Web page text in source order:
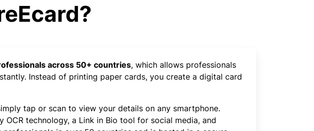
across 50+ countries, which allows professionals
Instead of printing paper cards, you create a digital card
tap or scan to view your details on any smartphone.
technology, a Link in Bio tool for social media, and